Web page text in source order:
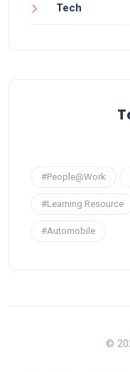
Tech
#People@Work
#Learning Resource
#Automobile
©